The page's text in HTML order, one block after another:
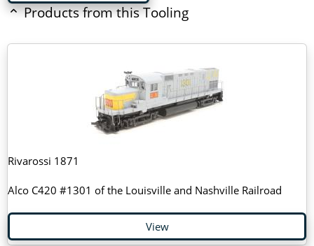
Products from this Tooling
Rivarossi 1871
Alco C420 #1301 of the Louisville and Nashville Railroad
View